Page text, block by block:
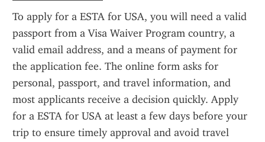
To apply for a ESTA for USA, you will need a valid
passport from a Visa Waiver Program country, a
valid email address, and a means of payment for
the application fee. The online form asks for
personal, passport, and travel information, and
most applicants receive a decision quickly. Apply
for a ESTA for USA at least a few days before your
trip to ensure timely approval and avoid travel